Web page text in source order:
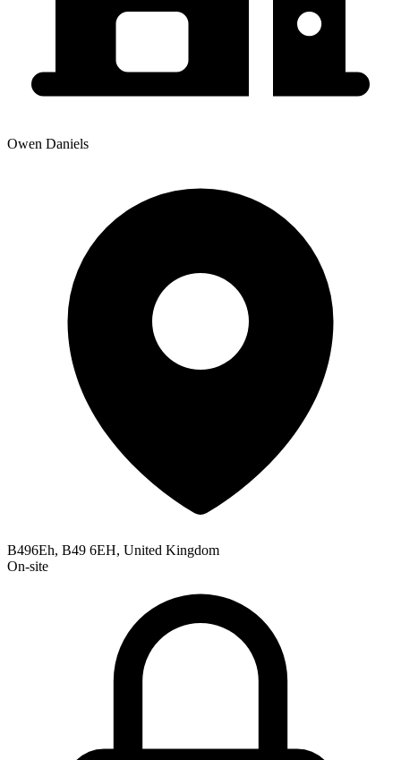
Owen Daniels
B496Eh, B49 6EH, United Kingdom
On-site